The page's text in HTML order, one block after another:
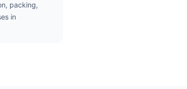
packing,
in